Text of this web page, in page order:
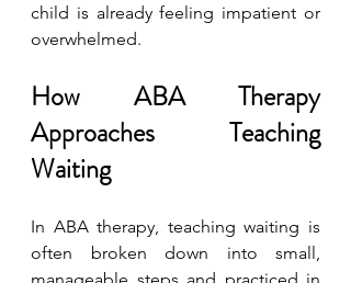
child is already feeling impatient or
overwhelmed.
How ABA Therapy
Approaches Teaching
Waiting
In ABA therapy, teaching waiting is
often broken down into small,
manageable steps and practiced in